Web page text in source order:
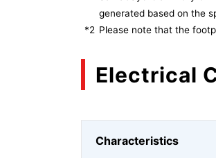
generated based on the
*2 Please note that the
Electrical
Characteristics